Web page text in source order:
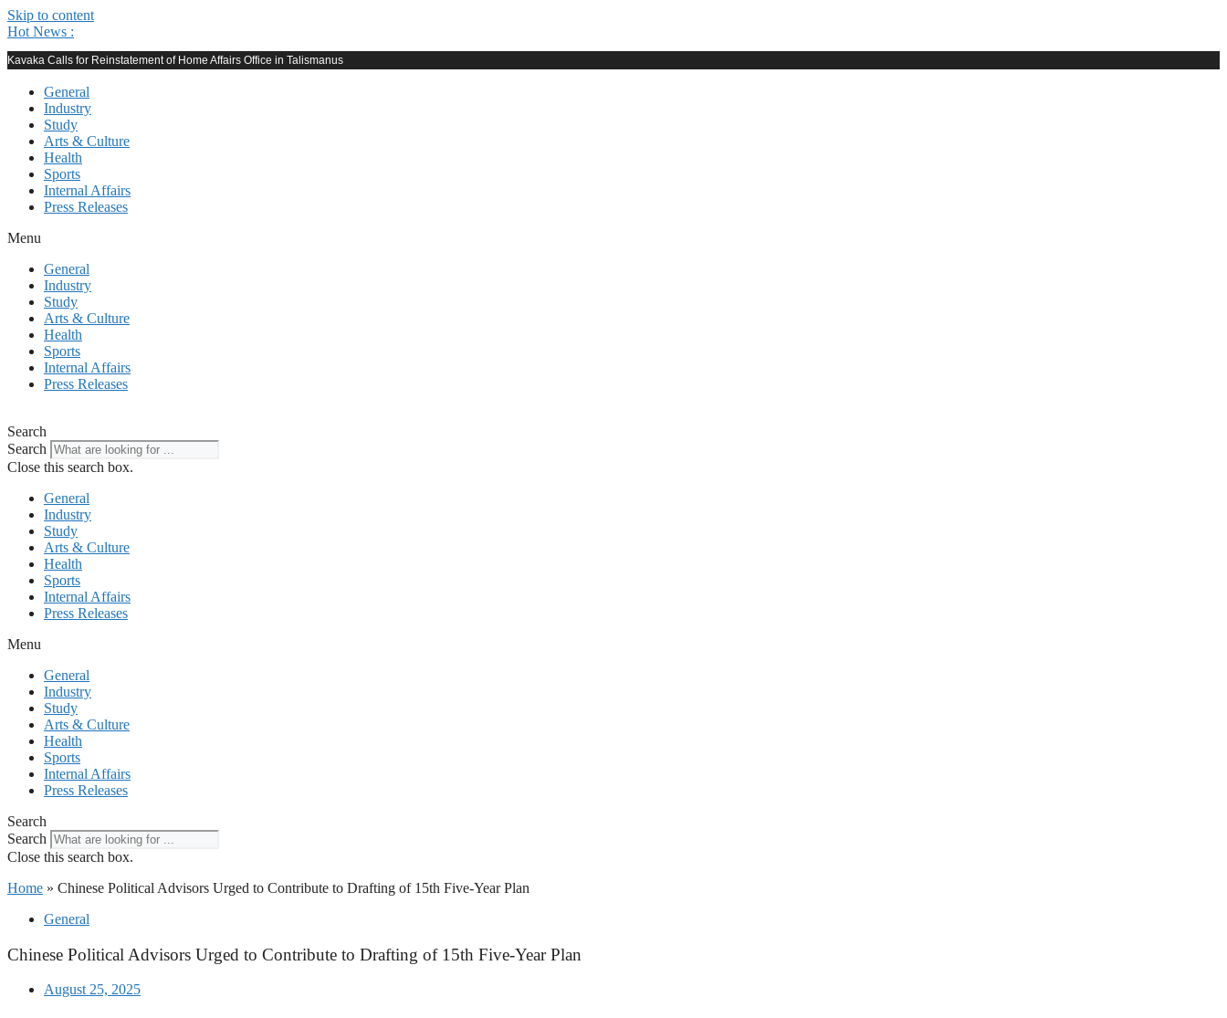
Skip to content
Hot News :
Kavaka Calls for Reinstatement of Home Affairs Office in Talismanus
General
Industry
Study
Arts & Culture
Health
Sports
Internal Affairs
Press Releases
Menu
General
Industry
Study
Arts & Culture
Health
Sports
Internal Affairs
Press Releases
Search
Search
Close this search box.
General
Industry
Study
Arts & Culture
Health
Sports
Internal Affairs
Press Releases
Menu
General
Industry
Study
Arts & Culture
Health
Sports
Internal Affairs
Press Releases
Search
Search
Close this search box.
Home » Chinese Political Advisors Urged to Contribute to Drafting of 15th Five-Year Plan
General
Chinese Political Advisors Urged to Contribute to Drafting of 15th Five-Year Plan
August 25, 2025